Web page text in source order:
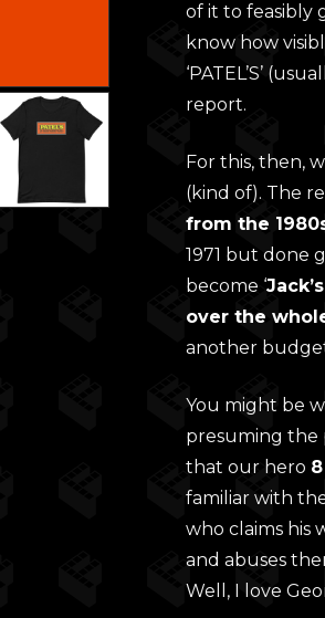
of it to feasibly
know how
‘PATEL’S’
report.
For this, then,
(kind of). The
from the
1971 but done
become ‘Jack’s
over the
another
You might be
presuming the
that our hero
familiar with
who claims his
and abuses
Well, I love